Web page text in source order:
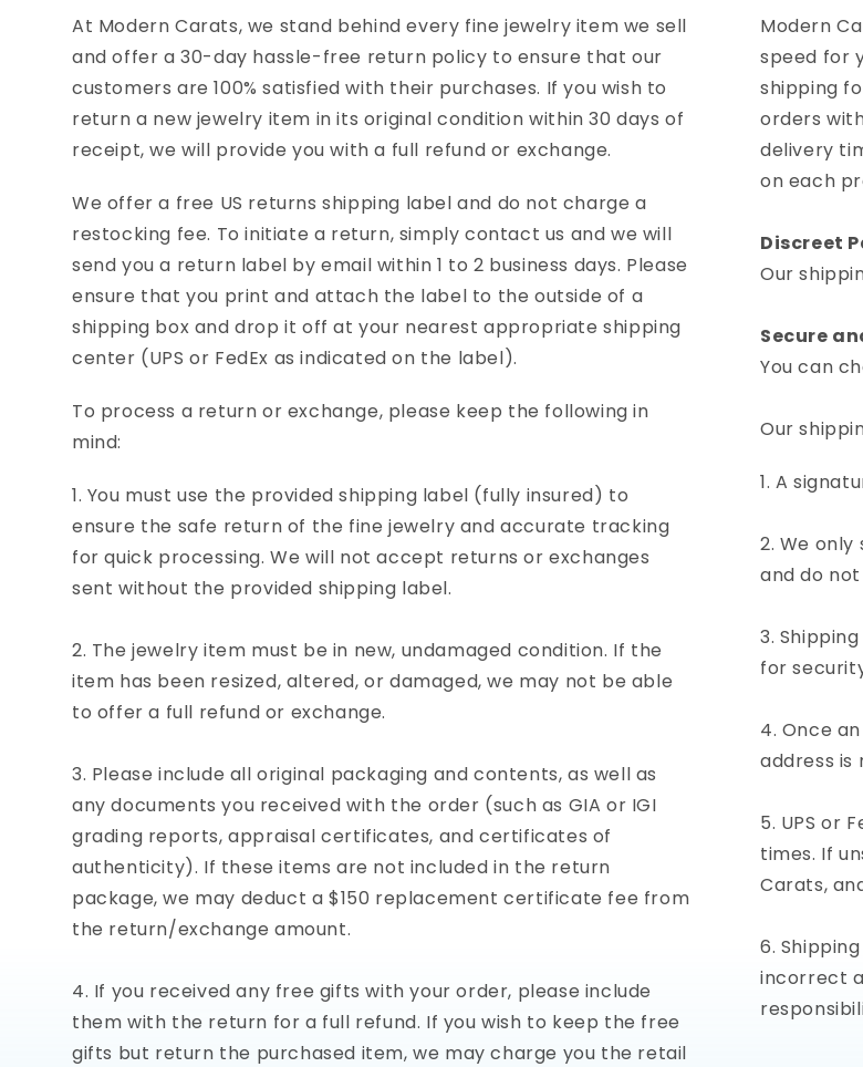
At Modern Carats, we stand behind every fine jewelry item we sell
and offer a 30-day hassle-free return policy to ensure that our
customers are 100% satisfied with their purchases. If you wish to
return a new jewelry item in its original condition within 30 days of
receipt, we will provide you with a full refund or exchange.
We offer a free US returns shipping label and do not charge a
restocking fee. To initiate a return, simply contact us and we will
send you a return label by email within 1 to 2 business days. Please
ensure that you print and attach the label to the outside of a
shipping box and drop it off at your nearest appropriate shipping
center (UPS or FedEx as indicated on the label).
To process a return or exchange, please keep the following in
mind:
You must use the provided shipping label (fully insured) to
ensure the safe return of the fine jewelry and accurate tracking
for quick processing. We will not accept returns or exchanges
sent without the provided shipping label.
The jewelry item must be in new, undamaged condition. If the
item has been resized, altered, or damaged, we may not be able
to offer a full refund or exchange.
Please include all original packaging and contents, as well as
any documents you received with the order (such as GIA or IGI
grading reports, appraisal certificates, and certificates of
authenticity). If these items are not included in the return
package, we may deduct a $150 replacement certificate fee from
the return/exchange amount.
If you received any free gifts with your order, please include
them with the return for a full refund. If you wish to keep the free
gifts but return the purchased item, we may charge you the retail
Modern
speed for
shipping
orders
delivery
on each
Discreet
Our
Secure
You can
Our
A
We only
and do not
for
Once
address is
UPS or
times. If
Carats,
incorrect